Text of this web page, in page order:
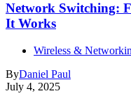
Network Switching:
It Works
Wireless &
ByDaniel Paul
July 4, 2025